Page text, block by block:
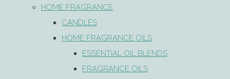
HOME FRAGRANCE
CANDLES
HOME FRAGRANCE OILS
ESSENTIAL OIL BLENDS
FRAGRANCE OILS